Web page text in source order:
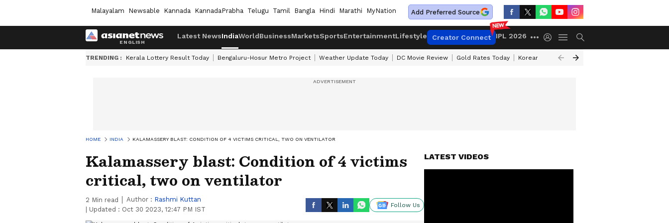
Malayalam Newsable Kannada KannadaPrabha Telugu Tamil Bangla Hindi Marathi MyNation Add Preferred Source
Latest NewsIndiaWorldBusinessMarketsSportsEntertainmentLifestyle Creator Connect IPL 2026
TRENDING : Kerala Lottery Result Today Bengaluru-Hosur Metro Project Weather Update Today DC Movie Review Gold Rates Today Korean Kanakaraju Review
HOME INDIA KALAMASSERY BLAST: CONDITION OF 4 VICTIMS CRITICAL, TWO ON VENTILATOR
Kalamassery blast: Condition of 4 victims
critical, two on ventilator
2 Min read Author : Rashmi Kuttan
Updated : Oct 30 2023, 12:47 PM IST
Follow Us
LATEST VIDEOS